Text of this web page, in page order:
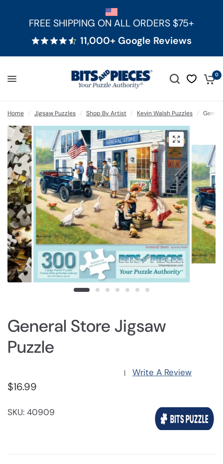
FREE SHIPPING ON ALL ORDERS $75+
11,000+ Google Reviews
0
Home / Jigsaw Puzzles / Shop By Artist / Kevin Walsh Puzzles /
General Store Jigsaw
Puzzle
| Write A Review
$16.99
SKU: 40909